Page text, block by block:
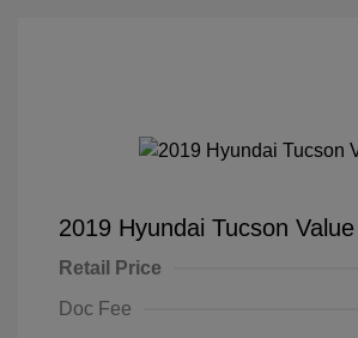
2019 Hyundai Tucson Value
Retail Price
Doc Fee